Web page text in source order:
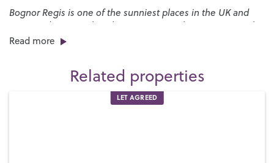
Bognor Regis is one of the sunniest places in the UK and
our award-winning beaches are a great place to go to soak
up the rays. The huge expanses of sand are bordered by a
competition.
We have a broad range of school options and plenty of
Read more
Related properties
LET AGREED